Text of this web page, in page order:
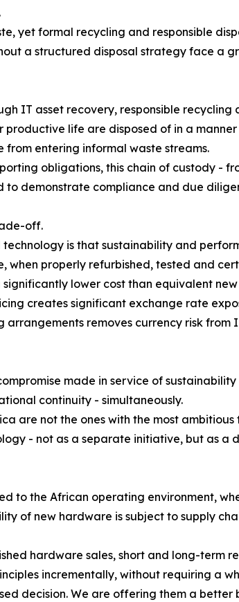
yet formal recycling and responsible
a structured disposal strategy face a
IT asset recovery, responsible
life are disposed of in a
entering informal waste streams.
obligations, this chain of custody -
demonstrate compliance and due
off.
is that sustainability and
when properly refurbished, tested and
lower cost than equivalent
creates significant exchange rate
removes currency risk
made in service of
continuity - simultaneously.
are not the ones with the most
- not as a separate initiative, but as a
to the African operating environment,
of new hardware is subject to supply
hardware sales, short and long-term
incrementally, without requiring a
decision. We are offering them a better